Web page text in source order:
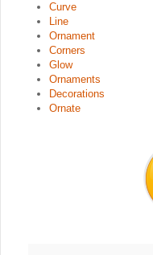
Curve
Line
Ornament
Corners
Glow
Ornaments
Decorations
Ornate